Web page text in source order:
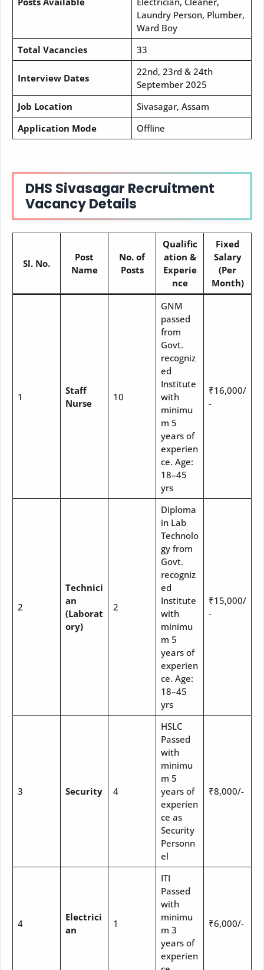
Laundry Person, Plumber,
Ward Boy
Total Vacancies
33
Interview Dates
22nd, 23rd & 24th
September 2025
Job Location
Sivasagar, Assam
Application Mode
Offline
DHS Sivasagar Recruitment
Vacancy Details
Sl. No.
Post
Name
No. of
Posts
Qualific
ation &
Experie
nce
Fixed
Salary
(Per
Month)
1
Staff
Nurse
10
GNM
passed
from
Govt.
recogniz
ed
Institute
with
minimu
m 5
years of
experien
ce. Age:
18–45
yrs
₹16,000/
-
2
Technici
an
(Laborat
ory)
2
Diploma
in Lab
Technolo
gy from
Govt.
recogniz
ed
Institute
with
minimu
m 5
years of
experien
ce. Age:
18–45
yrs
₹15,000/
-
3 Security 4
HSLC
Passed
with
minimu
m 5
years of
experien
ce as
Security
Personn
el
₹8,000/-
4
Electrici
an
1
ITI
Passed
with
minimu
m 3
years of
experien
₹6,000/-